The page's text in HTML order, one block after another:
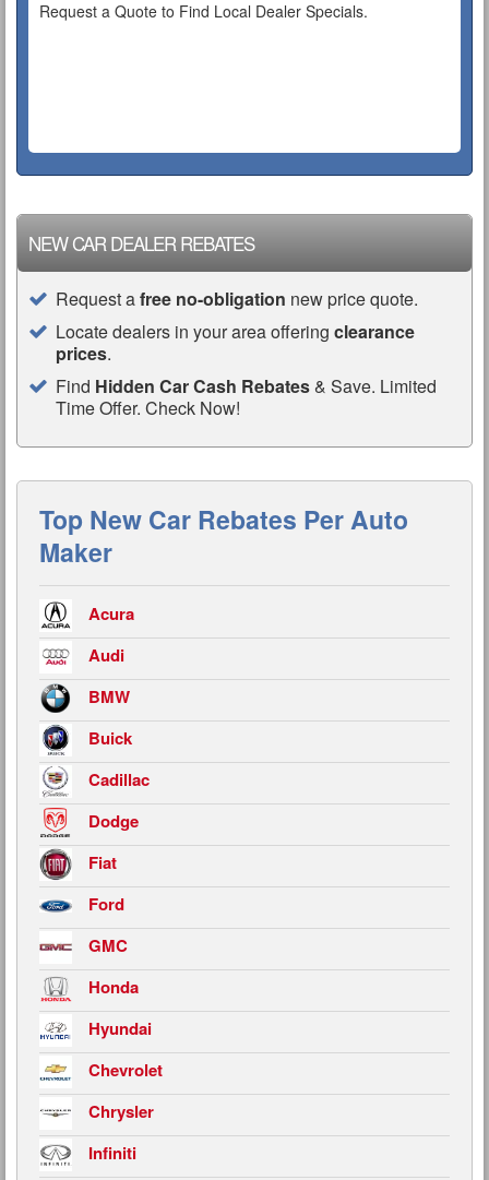
Request a Quote to Find Local Dealer Specials.
NEW CAR DEALER REBATES
Request afree no-obligation new price quote.
Locate dealers in your area offering clearance
prices.
Find Hidden Car Cash Rebates& Save. Limited
Time Offer. Check Now!
Top New Car Rebates Per Auto
Maker
Acura
Audi
BMW
Buick
Cadillac
Dodge
Fiat
Ford
GMC
Honda
Hyundai
Chevrolet
Chrysler
Infiniti